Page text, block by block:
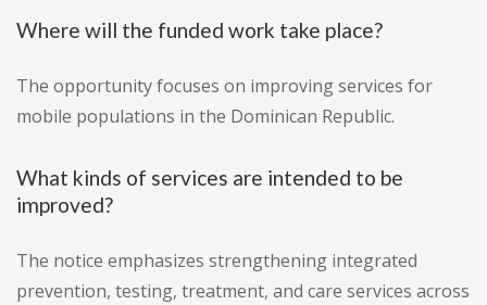
Where will the funded work take place?
The opportunity focuses on improving services for
mobile populations in the Dominican Republic.
What kinds of services are intended to be
improved?
The notice emphasizes strengthening integrated
prevention, testing, treatment, and care services across